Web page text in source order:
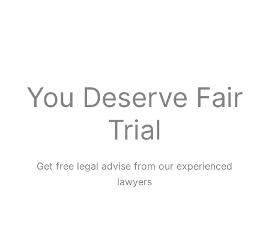
You Deserve Fair
Trial
Get free legal advise from our experienced
lawyers